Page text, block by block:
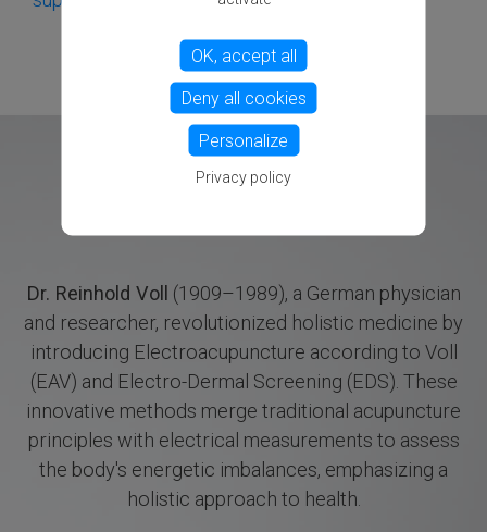
Dr. Reinhold Voll
(1909–1989), a German physician
and researcher, revolutionized holistic medicine by
introducing Electroacupuncture according to Voll
(EAV) and Electro-Dermal Screening (EDS). These
innovative methods merge traditional acupuncture
principles with electrical measurements to assess
the body's energetic imbalances, emphasizing a
holistic approach to health.
OK, accept all
Deny all cookies
Personalize
Privacy policy